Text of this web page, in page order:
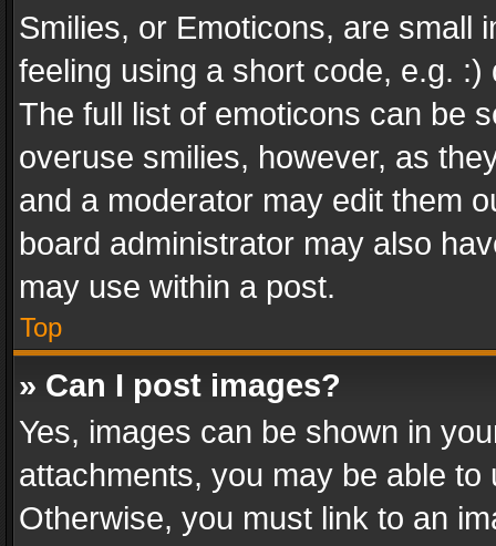
Smilies, or Emoticons, are small
feeling using a short code, e.g.
The full list of emoticons can be
overuse smilies, however, as
and a moderator may edit them
board administrator may also
may use within a post.
Top
» Can I post images?
Yes, images can be shown in
attachments, you may be able
Otherwise, you must link to an